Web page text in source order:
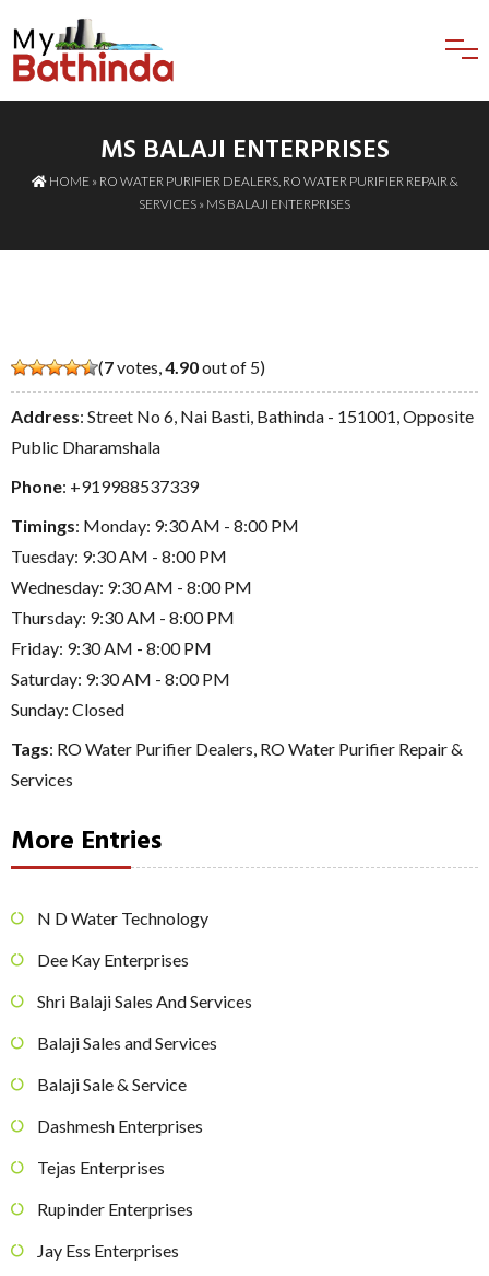
MS BALAJI ENTERPRISES
HOME» RO WATER PURIFIER DEALERS, RO WATER PURIFIER REPAIR &
SERVICES » MS BALAJI ENTERPRISES
(7votes,4.90out of 5)
Address: Street No 6, Nai Basti, Bathinda - 151001, Opposite
Public Dharamshala
Phone: +919988537339
Timings: Monday: 9:30 AM - 8:00 PM
Tuesday: 9:30 AM - 8:00 PM
Wednesday: 9:30 AM - 8:00 PM
Thursday: 9:30 AM - 8:00 PM
Friday: 9:30 AM - 8:00 PM
Saturday: 9:30 AM - 8:00 PM
Sunday: Closed
Tags: RO Water Purifier Dealers, RO Water Purifier Repair &
Services
More Entries
N D Water Technology
Dee Kay Enterprises
Shri Balaji Sales And Services
Balaji Sales and Services
Balaji Sale & Service
Dashmesh Enterprises
Tejas Enterprises
Rupinder Enterprises
Jay Ess Enterprises